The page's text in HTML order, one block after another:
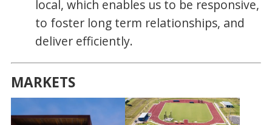
local, which enables us to be responsive,
to foster long term relationships, and
deliver efficiently.
MARKETS